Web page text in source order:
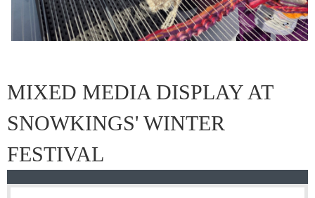
MIXED MEDIA DISPLAY AT
SNOWKINGS' WINTER
FESTIVAL